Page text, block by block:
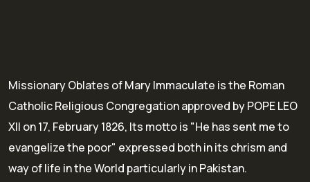
Missionary Oblates of Mary Immaculate is the Roman
Catholic Religious Congregation approved by POPE LEO
XII on 17, February 1826, Its motto is "He has sent me to
evangelize the poor" expressed both in its chrism and
way of life in the World particularly in Pakistan.